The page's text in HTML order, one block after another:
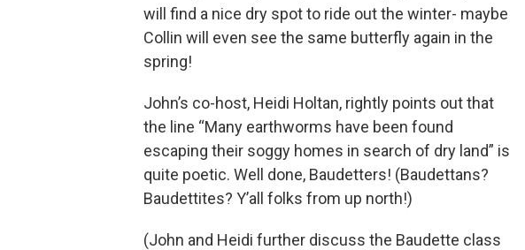
will find a nice dry spot to ride out the winter- maybe
Collin will even see the same butterfly again in the
spring!
John’s co-host, Heidi Holtan, rightly points out that
the line “Many earthworms have been found
escaping their soggy homes in search of dry land” is
quite poetic. Well done, Baudetters! (Baudettans?
Baudettites? Y’all folks from up north!)
(John and Heidi further discuss the Baudette class